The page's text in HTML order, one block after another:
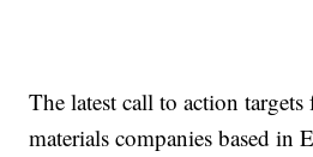
The latest call to action
materials companies based in